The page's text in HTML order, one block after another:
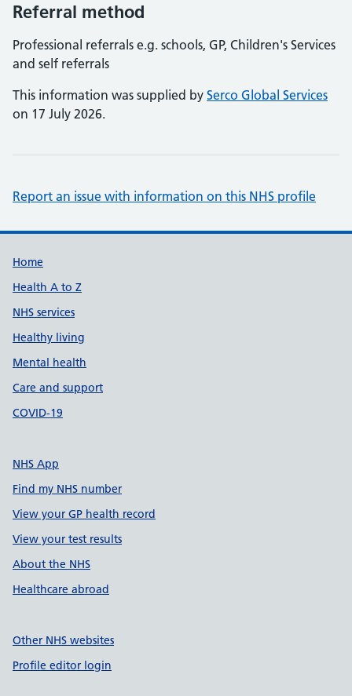
Referral method
Professional referrals e.g. schools, GP, Children's Services
and self referrals
This information was supplied by Serco Global Services
on 17 July 2026.
Report an issue with information on this NHS profile
Support links
Home
Health A to Z
NHS services
Healthy living
Mental health
Care and support
COVID-19
NHS App
Find my NHS number
View your GP health record
View your test results
About the NHS
Healthcare abroad
Other NHS websites
Profile editor login